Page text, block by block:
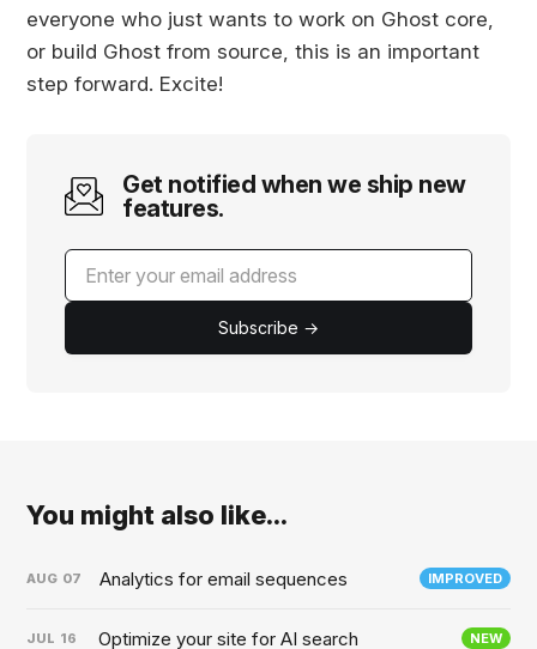
everyone who just wants to work on Ghost core,
or build Ghost from source, this is an important
step forward. Excite!
Get notified when we ship new
features.
Subscribe →
You might also like...
AUG 07 Analytics for email sequences IMPROVED
JUL 16 Optimize your site for AI search NEW